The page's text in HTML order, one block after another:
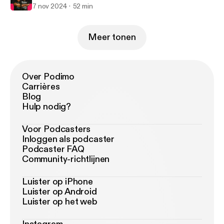
7 nov 2024 52 min
Meer tonen
Over Podimo
Carrières
Blog
Hulp nodig?
Voor Podcasters
Inloggen als podcaster
Podcaster FAQ
Community-richtlijnen
Luister op iPhone
Luister op Android
Luister op het web